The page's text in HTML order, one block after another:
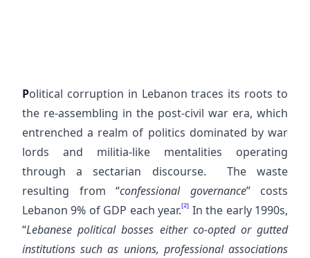
Political corruption in Lebanon traces its roots to
the re-assembling in the post-civil war era, which
entrenched a realm of politics dominated by war
lords and militia-like mentalities operating
through a sectarian discourse. The waste
resulting from “confessional governance” costs
Lebanon 9% of GDP each year.[2] In the early 1990s,
“Lebanese political bosses either co-opted or gutted
institutions such as unions, professional associations